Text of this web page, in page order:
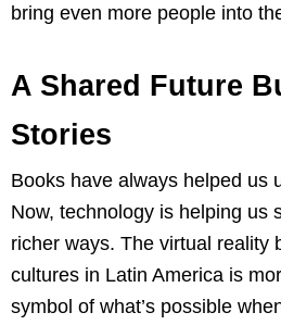
bring even more people into
A Shared Future
Stories
Books have always helped us
Now, technology is helping us
richer ways. The virtual reality
cultures in Latin America is
symbol of what’s possible